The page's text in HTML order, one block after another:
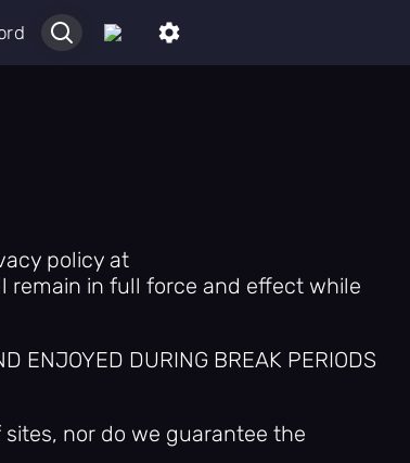
policy at
remain in full force and effect while
ENJOYED DURING BREAK PERIODS
nor do we guarantee the